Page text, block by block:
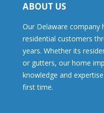
ABOUT US
Our Delaware company
residential customers
years. Whether its
or gutters, our home
knowledge and
first time.